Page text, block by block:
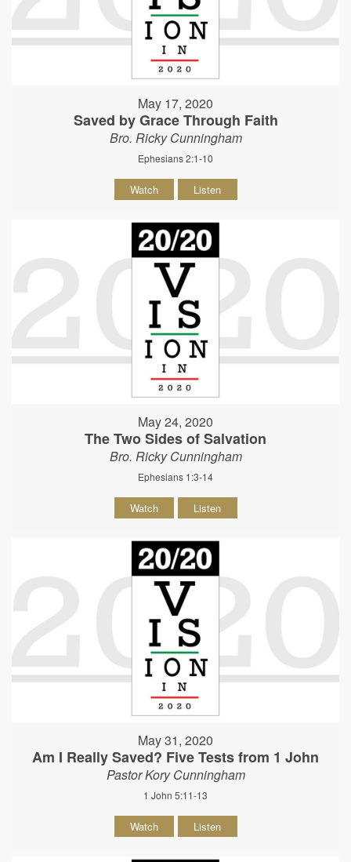
May 17, 2020
Saved by Grace Through Faith
Bro. Ricky Cunningham
Ephesians 2:1-10
Watch Listen
May 24, 2020
The Two Sides of Salvation
Bro. Ricky Cunningham
Ephesians 1:3-14
Watch Listen
May 31, 2020
Am I Really Saved? Five Tests from 1 John
Pastor Kory Cunningham
1 John 5:11-13
Watch Listen